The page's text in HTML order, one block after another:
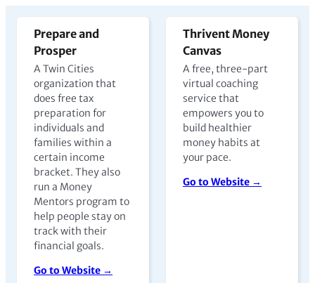
Prepare and
Prosper
A Twin Cities
organization that
does free tax
preparation for
individuals and
families within a
certain income
bracket. They also
run a Money
Mentors program to
help people stay on
track with their
financial goals.
Go to Website →
Thrivent Money
Canvas
A free, three-part
virtual coaching
service that
empowers you to
build healthier
money habits at
your pace.
Go to Website →